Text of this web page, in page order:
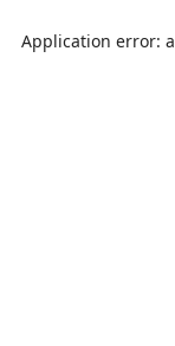
Application error: a